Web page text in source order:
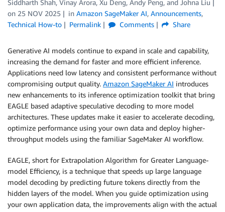
Siddharth Shah, Vinay Arora, Xu Deng, Andy Peng, and Johna Liu
on 25 NOV 2025 in Amazon SageMaker AI, Announcements,
Technical How-to
Permalink Comments Share
Generative AI models continue to expand in scale and capability,
increasing the demand for faster and more efficient inference.
Applications need low latency and consistent performance without
compromising output quality. Amazon SageMaker AI introduces
new enhancements to its inference optimization toolkit that bring
EAGLE based adaptive speculative decoding to more model
architectures. These updates make it easier to accelerate decoding,
optimize performance using your own data and deploy higher-
throughput models using the familiar SageMaker AI workflow.
EAGLE, short for Extrapolation Algorithm for Greater Language-
model Efficiency, is a technique that speeds up large language
model decoding by predicting future tokens directly from the
hidden layers of the model. When you guide optimization using
your own application data, the improvements align with the actual